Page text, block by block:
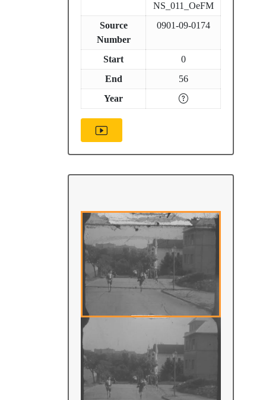
NS_011_OeFM
Source
Number
0901-09-0174
Start
0
End
56
Year